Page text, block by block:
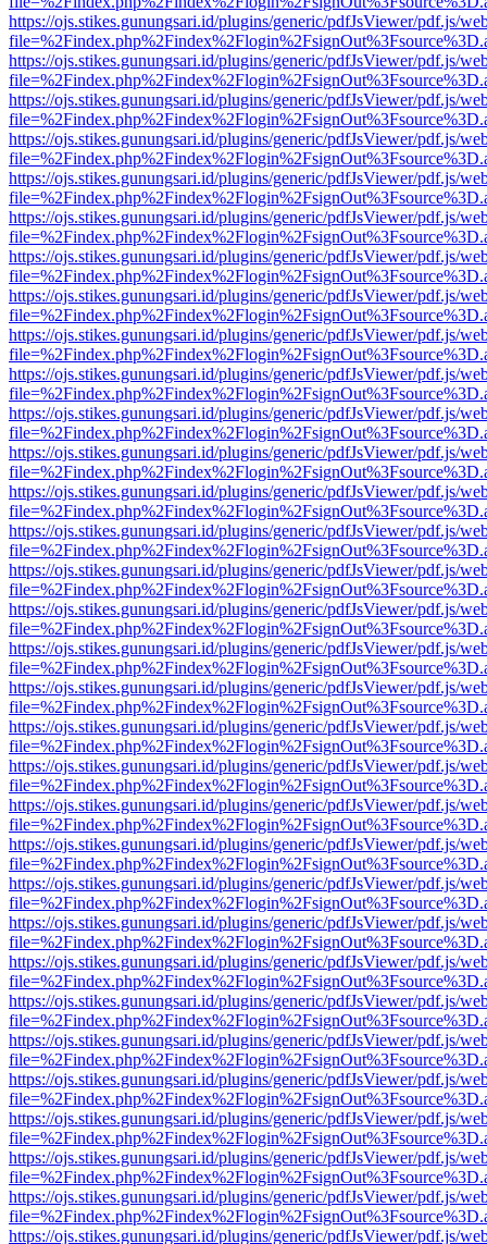
https://ojs.stikes.gunungsari.id/plugins/generic/pdfJsViewer/pdf.js/
https://ojs.stikes.gunungsari.id/plugins/generic/pdfJsViewer/pdf.js/
https://ojs.stikes.gunungsari.id/plugins/generic/pdfJsViewer/pdf.js/
https://ojs.stikes.gunungsari.id/plugins/generic/pdfJsViewer/pdf.js/
https://ojs.stikes.gunungsari.id/plugins/generic/pdfJsViewer/pdf.js/
https://ojs.stikes.gunungsari.id/plugins/generic/pdfJsViewer/pdf.js/
https://ojs.stikes.gunungsari.id/plugins/generic/pdfJsViewer/pdf.js/
https://ojs.stikes.gunungsari.id/plugins/generic/pdfJsViewer/pdf.js/
https://ojs.stikes.gunungsari.id/plugins/generic/pdfJsViewer/pdf.js/
https://ojs.stikes.gunungsari.id/plugins/generic/pdfJsViewer/pdf.js/
https://ojs.stikes.gunungsari.id/plugins/generic/pdfJsViewer/pdf.js/
https://ojs.stikes.gunungsari.id/plugins/generic/pdfJsViewer/pdf.js/
https://ojs.stikes.gunungsari.id/plugins/generic/pdfJsViewer/pdf.js/
https://ojs.stikes.gunungsari.id/plugins/generic/pdfJsViewer/pdf.js/
https://ojs.stikes.gunungsari.id/plugins/generic/pdfJsViewer/pdf.js/
https://ojs.stikes.gunungsari.id/plugins/generic/pdfJsViewer/pdf.js/
https://ojs.stikes.gunungsari.id/plugins/generic/pdfJsViewer/pdf.js/
https://ojs.stikes.gunungsari.id/plugins/generic/pdfJsViewer/pdf.js/
https://ojs.stikes.gunungsari.id/plugins/generic/pdfJsViewer/pdf.js/
https://ojs.stikes.gunungsari.id/plugins/generic/pdfJsViewer/pdf.js/
https://ojs.stikes.gunungsari.id/plugins/generic/pdfJsViewer/pdf.js/
https://ojs.stikes.gunungsari.id/plugins/generic/pdfJsViewer/pdf.js/
https://ojs.stikes.gunungsari.id/plugins/generic/pdfJsViewer/pdf.js/
https://ojs.stikes.gunungsari.id/plugins/generic/pdfJsViewer/pdf.js/
https://ojs.stikes.gunungsari.id/plugins/generic/pdfJsViewer/pdf.js/
https://ojs.stikes.gunungsari.id/plugins/generic/pdfJsViewer/pdf.js/
https://ojs.stikes.gunungsari.id/plugins/generic/pdfJsViewer/pdf.js/
https://ojs.stikes.gunungsari.id/plugins/generic/pdfJsViewer/pdf.js/
https://ojs.stikes.gunungsari.id/plugins/generic/pdfJsViewer/pdf.js/
https://ojs.stikes.gunungsari.id/plugins/generic/pdfJsViewer/pdf.js/
https://ojs.stikes.gunungsari.id/plugins/generic/pdfJsViewer/pdf.js/
https://ojs.stikes.gunungsari.id/plugins/generic/pdfJsViewer/pdf.js/